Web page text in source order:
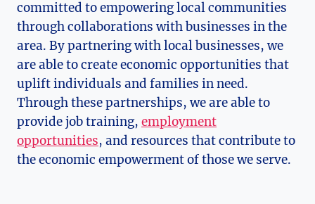
committed ⁣to empowering local ‍communities
through collaborations⁣ with businesses in the
area. By partnering with local businesses, we
are able to create economic opportunities that
uplift individuals and families in need.
Through ​these partnerships, we are able to
provide job training, employment
opportunities, and resources that contribute to
the economic empowerment of ⁢those ⁤we serve.